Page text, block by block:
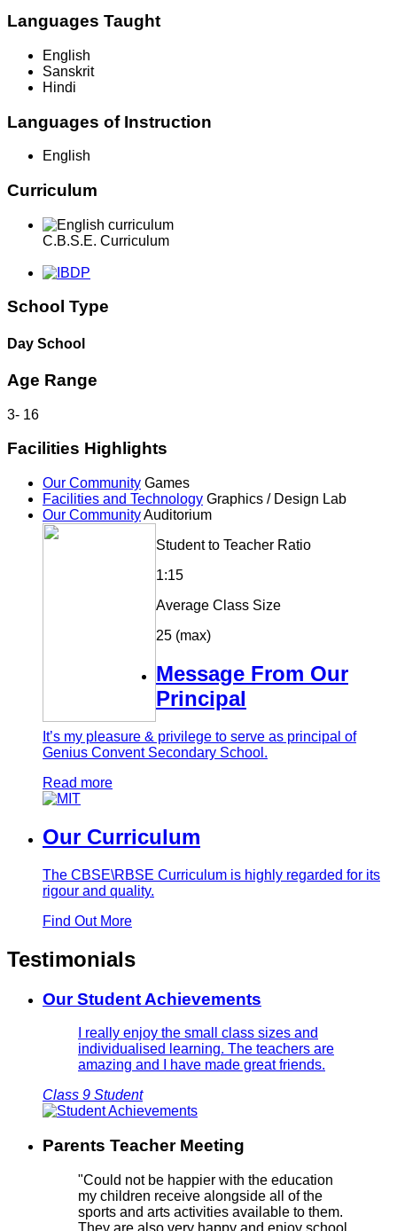
Languages Taught
English
Sanskrit
Hindi
Languages of Instruction
English
Curriculum
C.B.S.E. Curriculum
School Type
Day School
Age Range
3- 16
Facilities Highlights
Our Community Games
Facilities and Technology Graphics / Design Lab
Our CommunityAuditorium
Student to Teacher Ratio
1:15
Average Class Size
25 (max)
Message From Our
Principal
It’s my pleasure & privilege to serve as principal of
Genius Convent Secondary School.
Read more
Our Curriculum
The CBSE\RBSE Curriculum is highly regarded for its
rigour and quality.
Find Out More
Testimonials
Our Student Achievements
I really enjoy the small class sizes and
individualised learning. The teachers are
amazing and I have made great friends.
Class 9 Student
Parents Teacher Meeting
"Could not be happier with the education
my children receive alongside all of the
sports and arts activities available to them.
They are also very happy and enjoy school